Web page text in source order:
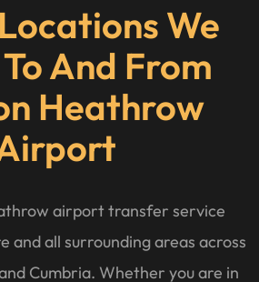
We
And From
Heathrow
airport transfer service
and all surrounding areas across
Cumbria. Whether you are in